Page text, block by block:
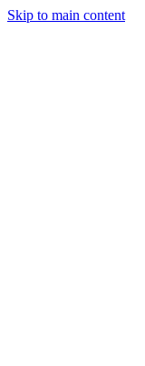
Skip to main content